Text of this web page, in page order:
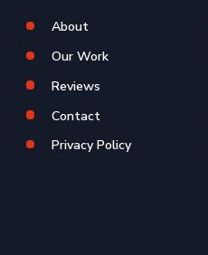
About
Our Work
Reviews
Contact
Privacy Policy